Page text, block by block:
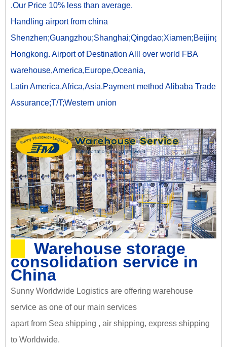
.Our Price 10% less than average.
Handling airport from china
Shenzhen;Guangzhou;Shanghai;Qingdao;Xiamen;Beijing;
Hongkong. Airport of Destination Alll over world FBA
warehouse,America,Europe,Oceania,
Latin America,Africa,Asia.Payment method Alibaba Trade
Assurance;T/T;Western union
Warehouse storage
consolidation service in
China
Sunny Worldwide Logistics are offering warehouse
service as one of our main services
apart from Sea shipping , air shipping, express shipping
to Worldwide.